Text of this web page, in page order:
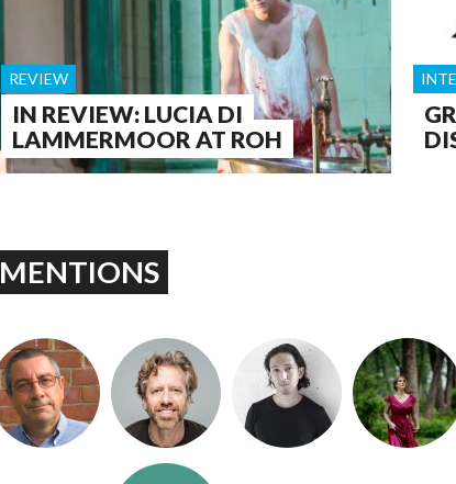
IN REVIEW: LUCIA DI
LAMMERMOOR AT ROH
REVIEW
MENTIONS